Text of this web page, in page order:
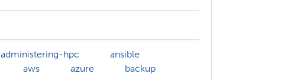
administering-hpc
ansible
aws azure
backup